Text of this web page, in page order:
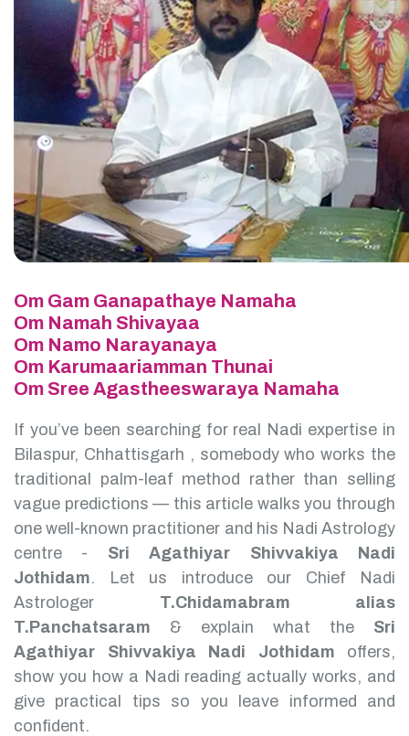
Om Gam Ganapathaye Namaha
Om Namah Shivayaa
Om Namo Narayanaya
Om Karumaariamman Thunai
Om Sree Agastheeswaraya Namaha
If you’ve been searching for real Nadi expertise in
Bilaspur, Chhattisgarh , somebody who works the
traditional palm-leaf method rather than selling
vague predictions — this article walks you through
one well-known practitioner and his Nadi Astrology
centre - Sri Agathiyar Shivvakiya Nadi
Jothidam.
Let us introduce our Chief Nadi
Astrologer T.Chidamabram alias
T.Panchatsaram & explain what the Sri
Agathiyar Shivvakiya Nadi Jothidam offers,
show you how a Nadi reading actually works, and
give practical tips so you leave informed and
confident.